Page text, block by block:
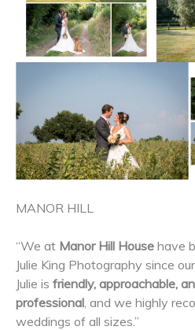
MANOR HILL
“We at Manor Hill House have
Julie King Photography since
Julie is friendly, approachable,
professional, and we highly
weddings of all sizes.”